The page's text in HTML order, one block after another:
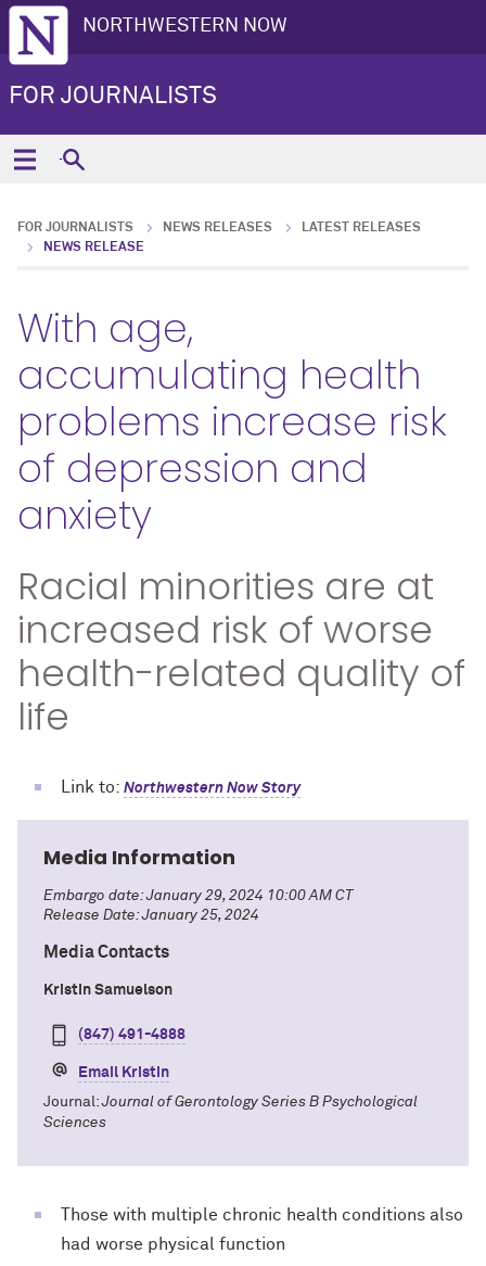
NORTHWESTERN NOW
FOR JOURNALISTS
FOR JOURNALISTS NEWS RELEASES
LATEST RELEASES
NEWS RELEASE
With age,
accumulating health
problems increase risk
of depression and
anxiety
Racial minorities are at
increased risk of worse
health-related quality of
life
Link to: Northwestern Now Story
Media Information
Embargo date: January 29, 2024 10:00 AM CT
Release Date: January 25, 2024
Media Contacts
Kristin Samuelson
(847) 491-4888
Email Kristin
Journal:Journal of Gerontology Series B Psychological
Sciences
Those with multiple chronic health conditions also
had worse physical function